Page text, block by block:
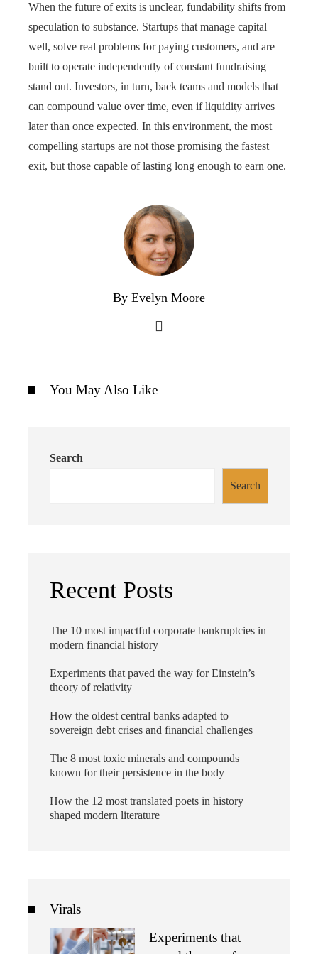
When the future of exits is unclear, fundability shifts from
speculation to substance. Startups that manage capital
well, solve real problems for paying customers, and are
built to operate independently of constant fundraising
stand out. Investors, in turn, back teams and models that
can compound value over time, even if liquidity arrives
later than once expected. In this environment, the most
compelling startups are not those promising the fastest
exit, but those capable of lasting long enough to earn one.
By Evelyn Moore
You May Also Like
Search
Search
Recent Posts
The 10 most impactful corporate bankruptcies in
modern financial history
Experiments that paved the way for Einstein’s
theory of relativity
How the oldest central banks adapted to
sovereign debt crises and financial challenges
The 8 most toxic minerals and compounds
known for their persistence in the body
How the 12 most translated poets in history
shaped modern literature
Virals
Experiments that